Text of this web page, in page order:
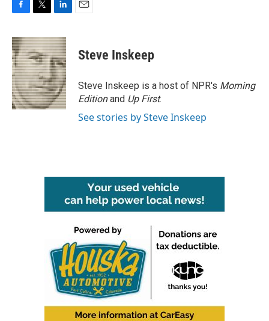
c
e
b
o
o
k
i
t
t
e
r
n
k
e
d
I
n
Steve Inskeep
Steve Inskeep is a host of NPR's Morning
Editionand Up First.
See stories by Steve Inskeep